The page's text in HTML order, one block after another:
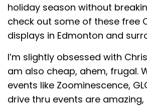
holiday season without
check out some of these free
displays in Edmonton and
I’m slightly obsessed with
am also cheap, ahem, frugal.
events like Zoominescence,
drive thru events are